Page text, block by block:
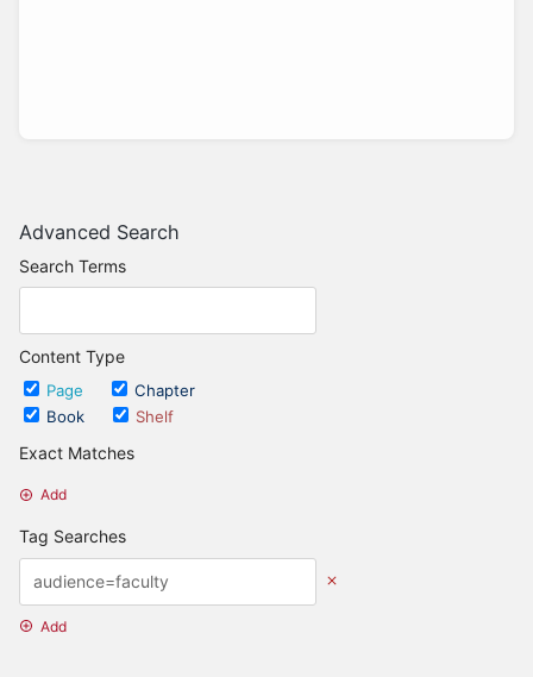
Advanced Search
Search Terms
Content Type
Page
Chapter
Book
Shelf
Exact Matches
Add
Tag Searches
Add